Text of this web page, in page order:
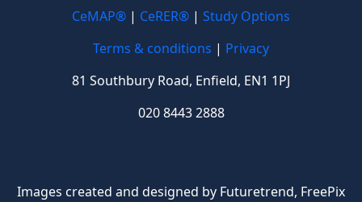
CeMAP® | CeRER® | Study Options
Terms & conditions | Privacy
81 Southbury Road, Enfield, EN1 1PJ
020 8443 2888
Images created and designed by Futuretrend, FreePix